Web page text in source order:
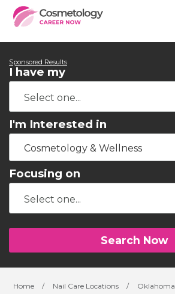
Sponsored Results
I have my
I'm Interested in
Cosmetology & Wellness
Focusing on
Search Now
Home / Nail Care Locations / Oklahoma